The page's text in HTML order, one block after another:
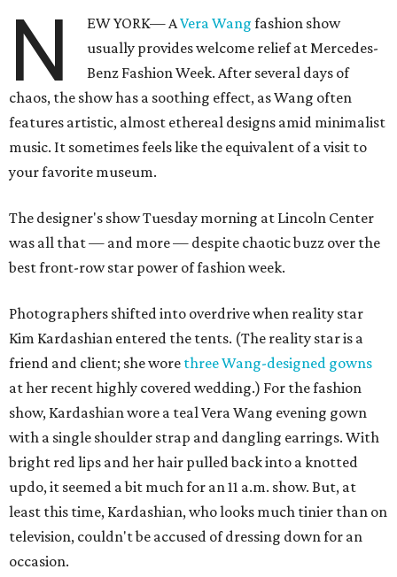
N EW YORK— AVera Wang fashion show
usually provides welcome relief at Mercedes-
Benz Fashion Week. After several days of
chaos, the show has a soothing effect, as Wang often
features artistic, almost ethereal designs amid minimalist
music. It sometimes feels like the equivalent of a visit to
your favorite museum.
The designer's show Tuesday morning at Lincoln Center
was all that — and more — despite chaotic buzz over the
best front-row star power of fashion week.
Photographers shifted into overdrive when reality star
Kim Kardashian entered the tents. (The reality star is a
friend and client; she wore three Wang-designed gowns
at her recent highly covered wedding.) For the fashion
show, Kardashian wore a teal Vera Wang evening gown
with a single shoulder strap and dangling earrings. With
bright red lips and her hair pulled back into a knotted
updo, it seemed a bit much for an 11 a.m. show. But, at
least this time, Kardashian, who looks much tinier than on
television, couldn't be accused of dressing down for an
occasion.